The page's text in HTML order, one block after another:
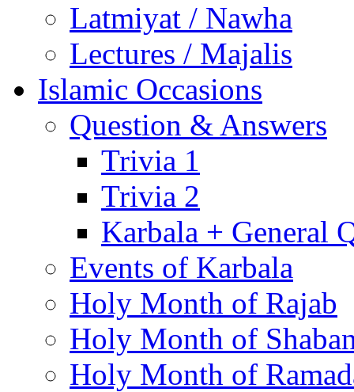
Latmiyat / Nawha
Lectures / Majalis
Islamic Occasions
Question & Answers
Trivia 1
Trivia 2
Karbala + General
Events of Karbala
Holy Month of Rajab
Holy Month of
Holy Month of